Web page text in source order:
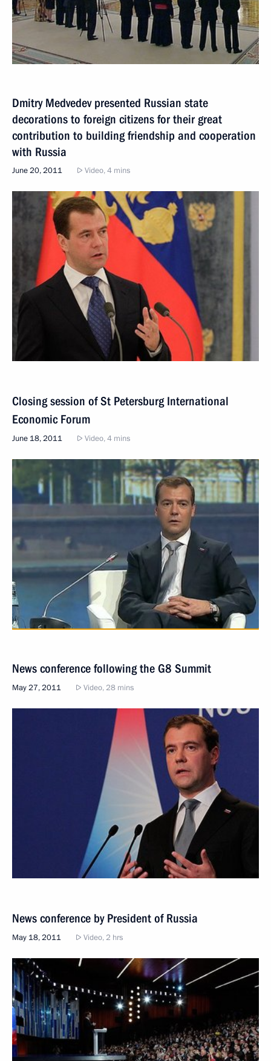
Dmitry Medvedev presented Russian state
decorations to foreign citizens for their great
contribution to building friendship and cooperation
with Russia
June 20, 2011 Video, 4 mins
Closing session of St Petersburg International
Economic Forum
June 18, 2011 Video, 4 mins
News conference following the G8 Summit
May 27, 2011 Video, 28 mins
News conference by President of Russia
May 18, 2011 Video, 2 hrs